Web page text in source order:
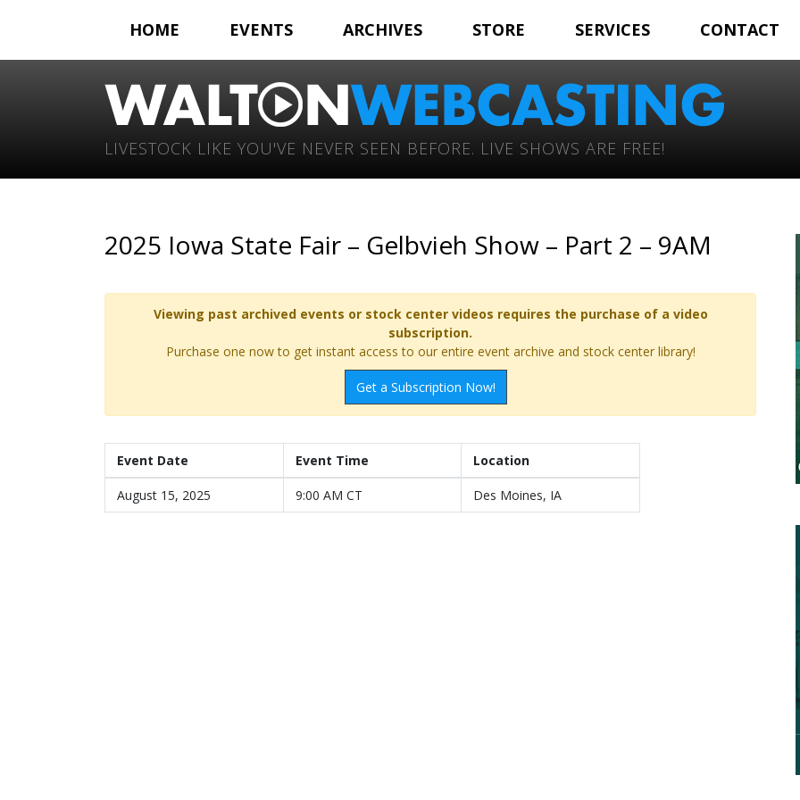
HOME EVENTS ARCHIVES STORE SERVICES CONTACT
LIVESTOCK LIKE YOU'VE NEVER SEEN BEFORE. LIVE SHOWS ARE FREE!
2025 Iowa State Fair – Gelbvieh Show – Part 2 – 9AM
Viewing past archived events or stock center videos requires the purchase of a video
subscription.
Purchase one now to get instant access to our entire event archive and stock center library!
Get a Subscription Now!
Event Date Event Time Location
August 15, 2025 9:00 AM CT Des Moines, IA